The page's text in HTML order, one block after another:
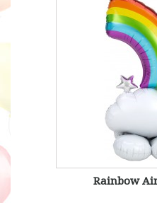
Rainbow